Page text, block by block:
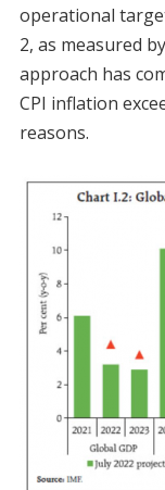
operational
2, as measured
approach has
CPI inflation
reasons.